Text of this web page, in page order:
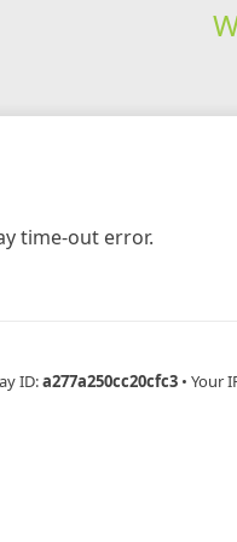
time-out error.
ID:a277a250cc20cfc3 • Your